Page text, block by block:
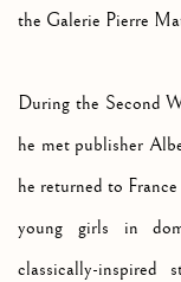
the Galerie Pierre
During the Second
he met publisher
he returned to
young girls in
classically-